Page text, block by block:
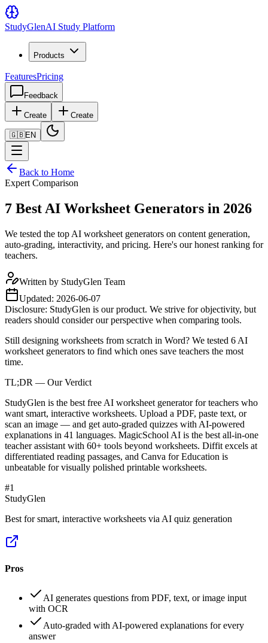
StudyGlenAI Study Platform
Products
FeaturesPricing
Feedback
Create Create
🇬🇧EN
Back to Home
Expert Comparison
7 Best AI Worksheet Generators in 2026
We tested the top AI worksheet generators on content generation,
auto-grading, interactivity, and pricing. Here's our honest ranking for
teachers.
Written by StudyGlen Team
Updated: 2026-06-07
Disclosure: StudyGlen is our product. We strive for objectivity, but
readers should consider our perspective when comparing tools.
Still designing worksheets from scratch in Word? We tested 6 AI
worksheet generators to find which ones save teachers the most
time.
TL;DR — Our Verdict
StudyGlen is the best free AI worksheet generator for teachers who
want smart, interactive worksheets. Upload a PDF, paste text, or
scan an image — and get auto-graded quizzes with AI-powered
explanations in 41 languages. MagicSchool AI is the best all-in-one
teacher assistant with 60+ tools beyond worksheets. Diffit excels at
differentiated reading passages, and Canva for Education is
unbeatable for visually polished printable worksheets.
#1
StudyGlen
Best for smart, interactive worksheets via AI quiz generation
Pros
AI generates questions from PDF, text, or image input
with OCR
Auto-graded with AI-powered explanations for every
answer